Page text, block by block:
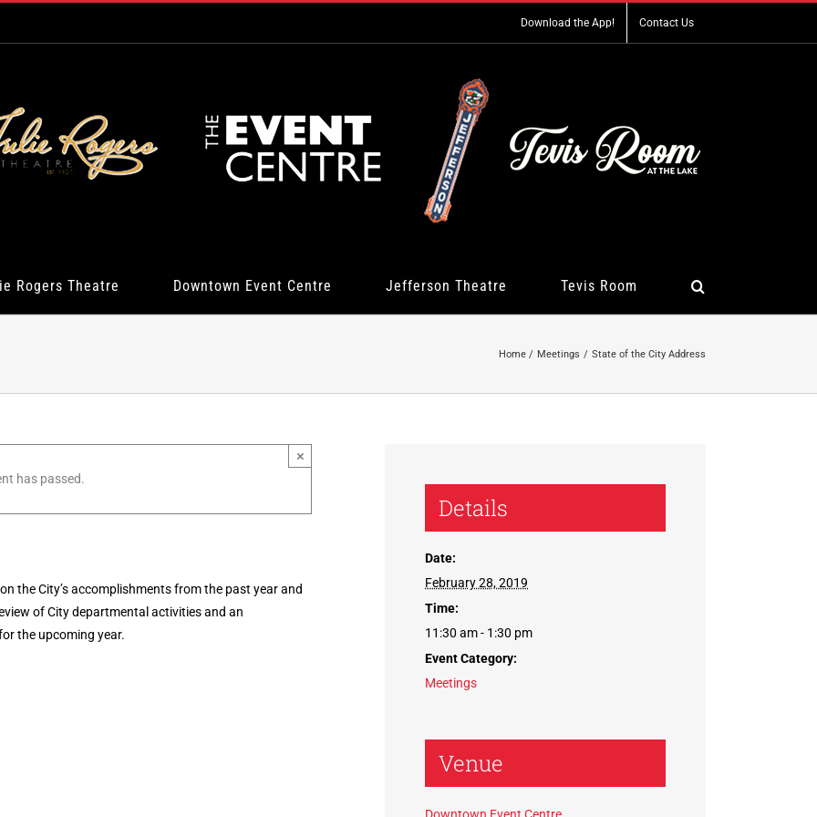
Download the App! Contact Us
Rogers Theatre Downtown Event Centre Jefferson Theatre Tevis Room
Home Meetings State of the City Address
has passed.
×
the City’s accomplishments from the past year and
of City departmental activities and an
the upcoming year.
Details
Date:
February 28, 2019
Time:
11:30 am - 1:30 pm
Event Category:
Meetings
Venue